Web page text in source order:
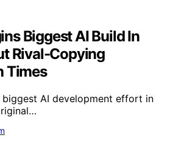
Biggest AI Build In
Rival-Copying
Times
biggest AI development effort in